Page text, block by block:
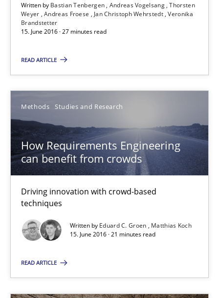
Written by Bastian Tenbergen Andreas Vogelsang Thorsten
Weyer Andreas Froese Jan Christoph Wehrstedt Veronika
Brandstetter
15. June 2016 · 27 minutes read
READ ARTICLE
Methods Studies and Research
How Requirements Engineering
can benefit from crowds
Driving innovation with crowd-based
techniques
Written by Eduard C. Groen
Matthias Koch
15. June 2016 · 21 minutes read
READ ARTICLE
The Genius Toddler Challenge
How to create awareness for some of the difficulties
Methods Skills
29.02.2016
10 minutes
RE Magazine - The community's
A source of knowledge with more than 100 articles
Unique knowledge pool on RE and BA topics